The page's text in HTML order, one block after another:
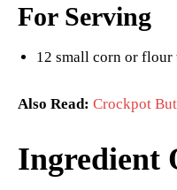
For Serving
12 small corn or
Also Read: Crockpot
Ingredient